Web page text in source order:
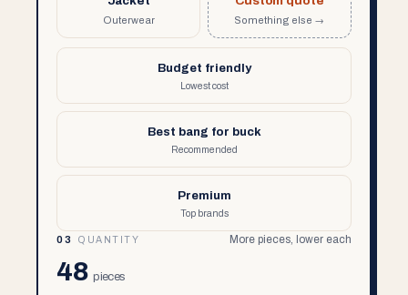
Outerwear Something else →
Budget friendly
Lowest cost
Best bang for buck
Recommended
Premium
Top brands
03 QUANTITY More pieces, lower each
48 pieces